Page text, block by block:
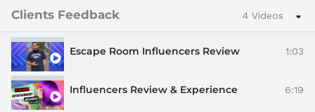
Clients Feedback 4 Videos
Escape Room Influencers Review 1:03
Influencers Review & Experience 6:19